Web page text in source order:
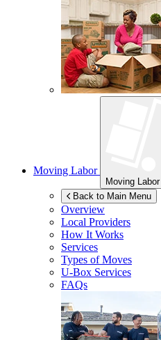
Moving Labor
Moving Labor
Back to Main Menu
Overview
Local Providers
How It Works
Services
Types of Moves
U-Box Services
FAQs